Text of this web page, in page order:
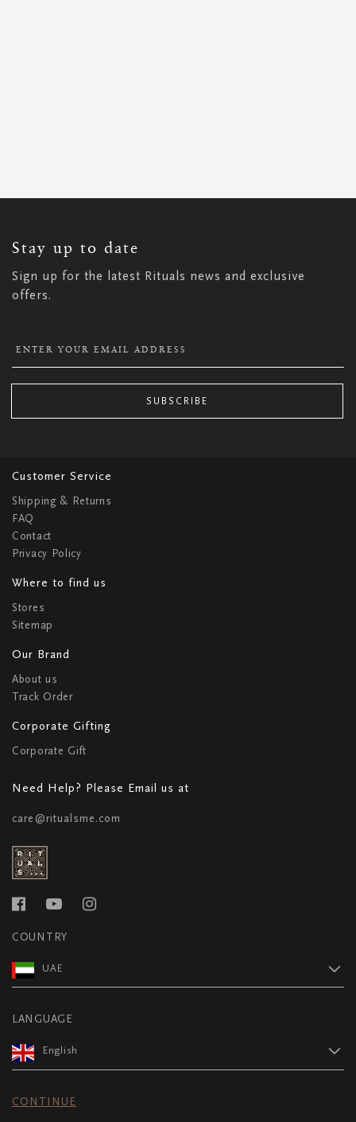
Stay up to date
Sign up for the latest Rituals news and exclusive
offers.
NEWSLETTER:
SUBSCRIBE
Customer Service
Shipping & Returns
FAQ
Contact
Privacy Policy
Where to find us
Stores
Sitemap
Our Brand
About us
Track Order
Corporate Gifting
Corporate Gift
Need Help? Please Email us at
care@ritualsme.com
COUNTRY
UAE
LANGUAGE
English
CONTINUE